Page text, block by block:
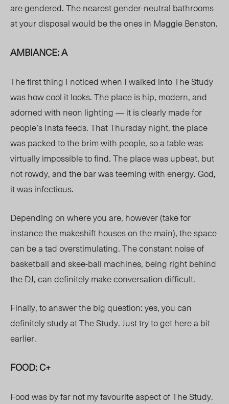
are gendered. The nearest gender-neutral bathrooms
at your disposal would be the ones in Maggie Benston.
AMBIANCE: A
The first thing I noticed when I walked into The Study
was how cool it looks. The place is hip, modern, and
adorned with neon lighting — it is clearly made for
people’s Insta feeds. That Thursday night, the place
was packed to the brim with people, so a table was
virtually impossible to find. The place was upbeat, but
not rowdy, and the bar was teeming with energy. God,
it was infectious.
Depending on where you are, however (take for
instance the makeshift houses on the main), the space
can be a tad overstimulating. The constant noise of
basketball and skee-ball machines, being right behind
the DJ, can definitely make conversation difficult.
Finally, to answer the big question: yes, you can
definitely study at The Study. Just try to get here a bit
earlier.
FOOD: C+
Food was by far not my favourite aspect of The Study.